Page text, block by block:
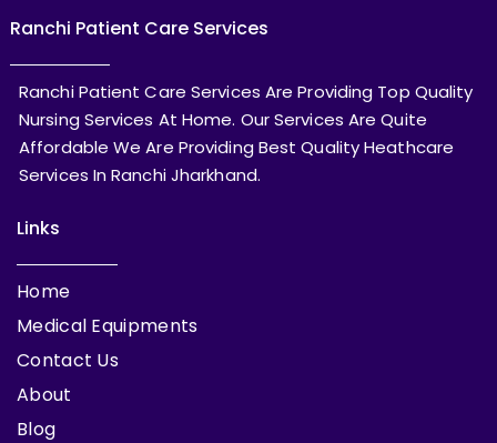
Ranchi Patient Care Services
Ranchi Patient Care Services Are Providing Top Quality
Nursing Services At Home. Our Services Are Quite
Affordable We Are Providing Best Quality Heathcare
Services In Ranchi Jharkhand.
Links
Home
Medical Equipments
Contact Us
About
Blog